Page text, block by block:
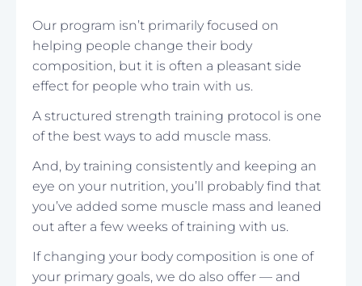
Our program isn’t primarily focused on
helping people change their body
composition, but it is often a pleasant side
effect for people who train with us.
A structured strength training protocol is one
of the best ways to add muscle mass.
And, by training consistently and keeping an
eye on your nutrition, you’ll probably find that
you’ve added some muscle mass and leaned
out after a few weeks of training with us.
If changing your body composition is one of
your primary goals, we do also offer — and